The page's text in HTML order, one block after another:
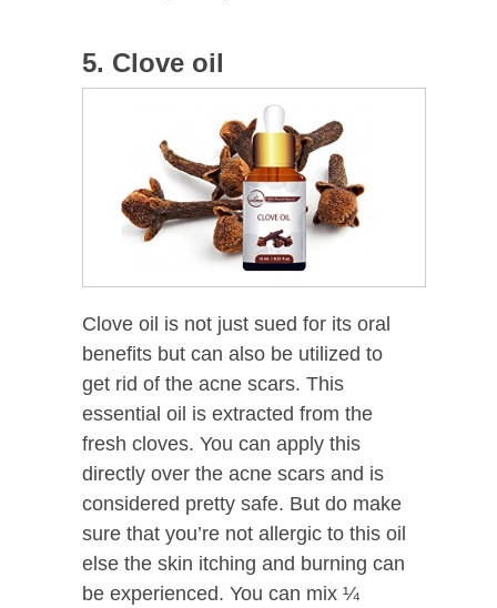
5. Clove oil
Clove oil is not just sued for its oral
benefits but can also be utilized to
get rid of the acne scars. This
essential oil is extracted from the
fresh cloves. You can apply this
directly over the acne scars and is
considered pretty safe. But do make
sure that you’re not allergic to this oil
else the skin itching and burning can
be experienced. You can mix ¼